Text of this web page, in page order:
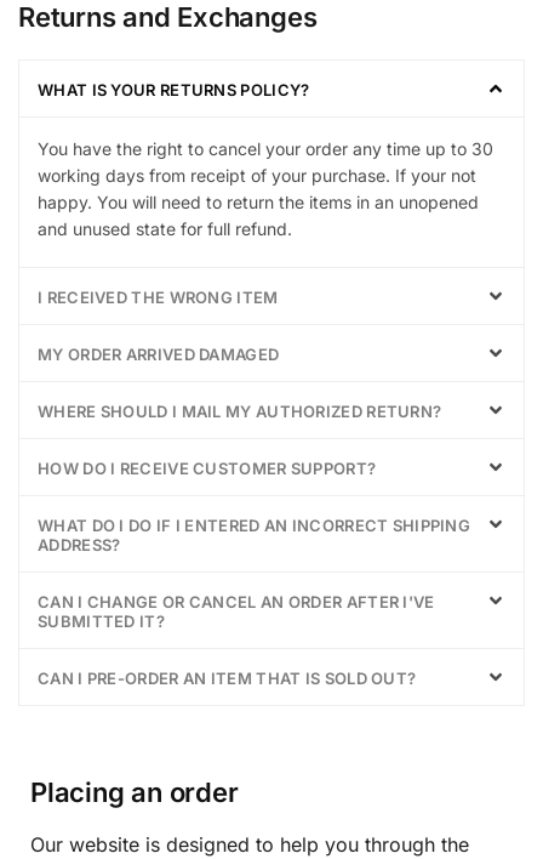
Returns and Exchanges
WHAT IS YOUR RETURNS POLICY?
You have the right to cancel your order any time up to 30
working days from receipt of your purchase. If your not
happy. You will need to return the items in an unopened
and unused state for full refund.
I RECEIVED THE WRONG ITEM
MY ORDER ARRIVED DAMAGED
WHERE SHOULD I MAIL MY AUTHORIZED RETURN?
HOW DO I RECEIVE CUSTOMER SUPPORT?
WHAT DO I DO IF I ENTERED AN INCORRECT SHIPPING
ADDRESS?
CAN I CHANGE OR CANCEL AN ORDER AFTER I'VE
SUBMITTED IT?
CAN I PRE-ORDER AN ITEM THAT IS SOLD OUT?
Placing an order
Our website is designed to help you through the